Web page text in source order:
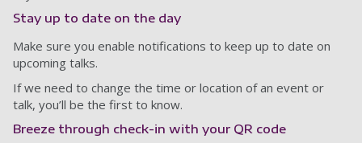
Stay up to date on the day
Make sure you enable notifications to keep up to date on
upcoming talks.
If we need to change the time or location of an event or
talk, you’ll be the first to know.
Breeze through check-in with your QR code